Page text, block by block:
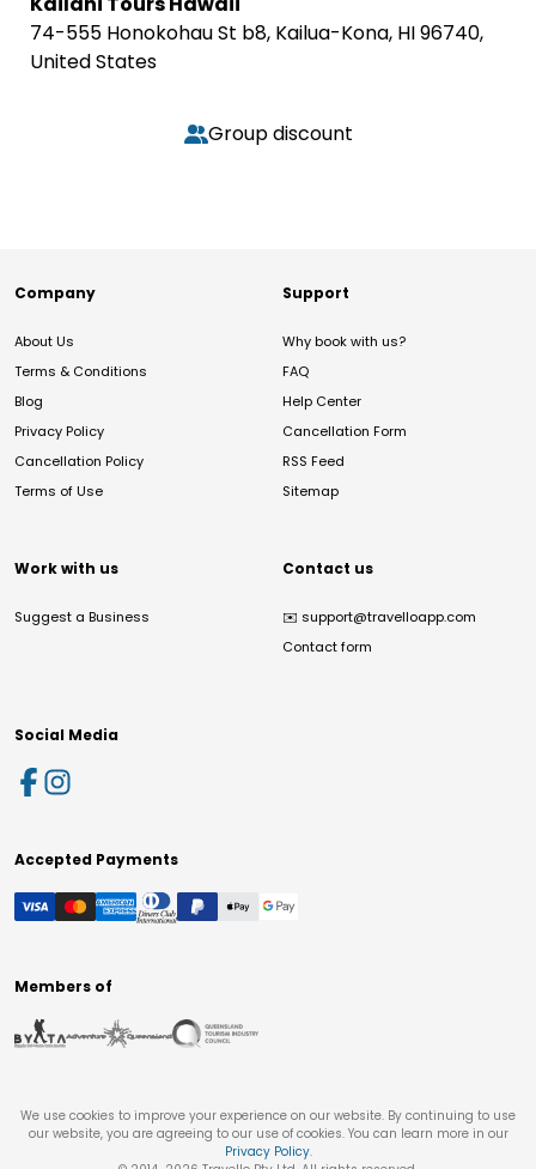
74-555 Honokohau St b8, Kailua-Kona, HI 96740,
United States
Group discount
Company
About Us
Terms & Conditions
Blog
Privacy Policy
Cancellation Policy
Terms of Use
Support
Why book with us?
FAQ
Help Center
Cancellation Form
RSS Feed
Sitemap
Work with us
Suggest a Business
Contact us
✉️ support@travelloapp.com
Contact form
Social Media
Accepted Payments
Members of
We use cookies to improve your experience on our website. By continuing to use
our website, you are agreeing to our use of cookies. You can learn more in our
Privacy Policy.